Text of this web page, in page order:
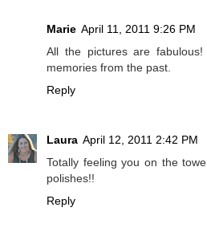
Marie April 11, 2011 9:26 PM
All the pictures are
memories from the past.
Reply
Laura April 12, 2011 2:42 PM
Totally feeling you on the
polishes!!
Reply